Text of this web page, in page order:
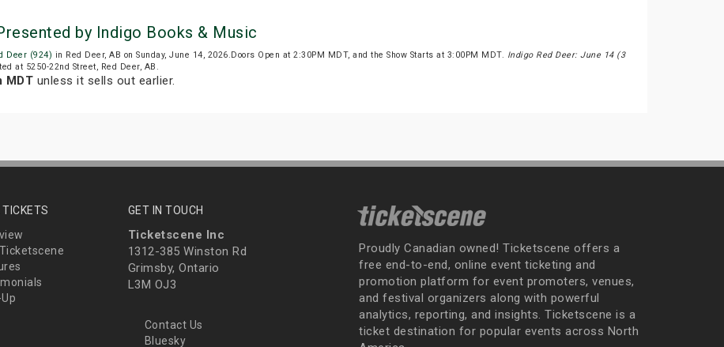
by Indigo Books & Music
Deer (924) in Red Deer, AB on Sunday, June 14, 2026.Doors Open at 2:30PM MDT, and the Show Starts at 3:00PM MDT. Indigo Red Deer: June 14 (3
at 5250-22nd Street, Red Deer, AB.
MDT unless it sells out earlier.
TICKETS
GET IN TOUCH
Ticketscene Inc
1312-385 Winston Rd
Grimsby, Ontario
L3M OJ3
Contact Us
Bluesky
Proudly Canadian owned! Ticketscene offers a
free end-to-end, online event ticketing and
promotion platform for event promoters, venues,
and festival organizers along with powerful
analytics, reporting, and insights. Ticketscene is a
ticket destination for popular events across North